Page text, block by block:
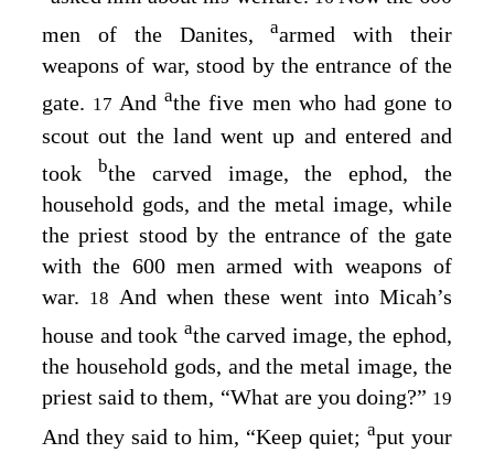
men of the Danites,aarmed with their
weapons of war, stood by the entrance of the
gate. 17Andathe five men who had gone to
scout out the land went up and entered and
took bthe carved image, the ephod, the
household gods, and the metal image, while
the priest stood by the entrance of the gate
with the 600 men armed with weapons of
war. 18
And when these went into Micah’s
house and took athe carved image, the ephod,
the household gods, and the metal image, the
priest said to them, “What are you doing?” 19
And they said to him, “Keep quiet; aput your